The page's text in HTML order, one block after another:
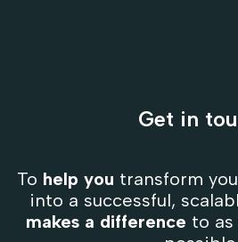
Get in
To help you transform
into a successful,
makes a difference to